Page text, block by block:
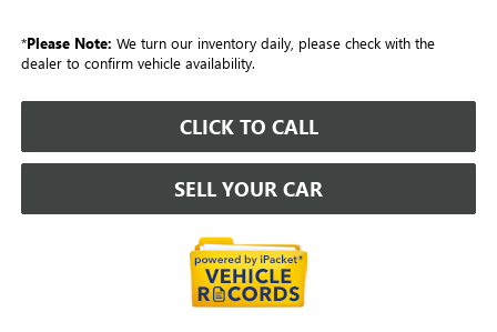
*Please Note: We turn our inventory daily, please check with the
dealer to confirm vehicle availability.
CLICK TO CALL
SELL YOUR CAR